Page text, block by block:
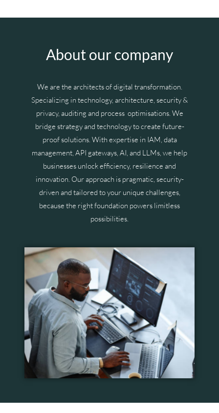
About our company
We are the architects of digital transformation.
Specializing in technology, architecture, security &
privacy, auditing and process optimisations. We
bridge strategy and technology to create future-
proof solutions. With expertise in IAM, data
management, API gateways, AI, and LLMs, we help
businesses unlock efficiency, resilience and
innovation. Our approach is pragmatic, security-
driven and tailored to your unique challenges,
because the right foundation powers limitless
possibilities.